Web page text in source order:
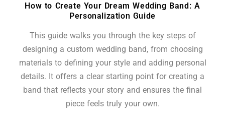
How to Create Your Dream Wedding Band: A
Personalization Guide
This guide walks you through the key steps of
designing a custom wedding band, from choosing
materials to defining your style and adding personal
details. It offers a clear starting point for creating a
band that reflects your story and ensures the final
piece feels truly your own.